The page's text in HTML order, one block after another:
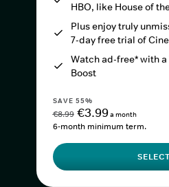
HBO, like House of
Plus enjoy truly
7-day free trial of
Watch ad-free* with
Boost
SAVE 55%
€8.99 €3.99a month
6-month minimum term.